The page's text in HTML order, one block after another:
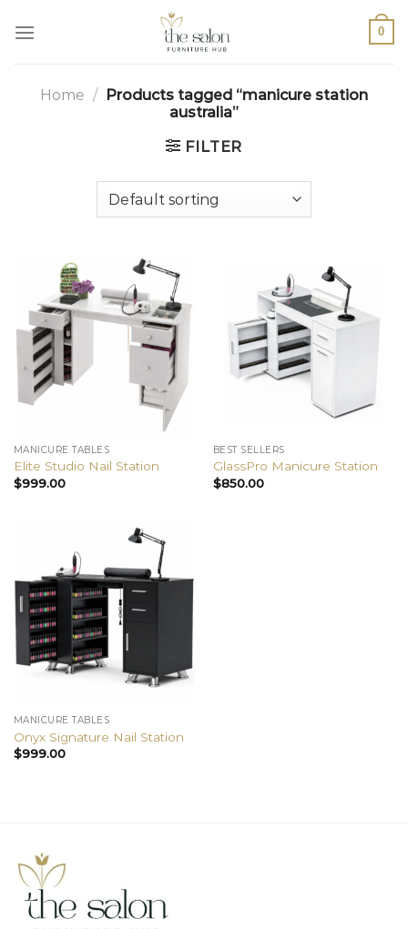
0
Home / Products tagged “manicure station
australia”
FILTER
MANICURE TABLES
Elite Studio Nail Station
$999.00
BEST SELLERS
GlassPro Manicure Station
$850.00
MANICURE TABLES
Onyx Signature Nail Station
$999.00